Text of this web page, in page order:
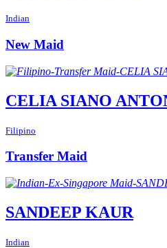
Indian
New Maid
CELIA SIANO
Filipino
Transfer Maid
SANDEEP KAUR
Indian